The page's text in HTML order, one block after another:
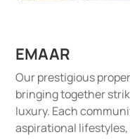
EMAAR
Our prestigious
bringing together
luxury. Each
aspirational lifestyles,